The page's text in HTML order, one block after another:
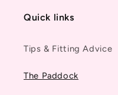
Quick links
Tips & Fitting Advice
The Paddock